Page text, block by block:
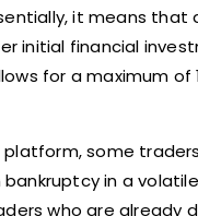
it means
initial financial
for a maximum
some
in a
who are